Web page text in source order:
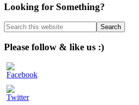
Primary
Sidebar
Looking for Something?
Search
this
website
Please follow & like us :)